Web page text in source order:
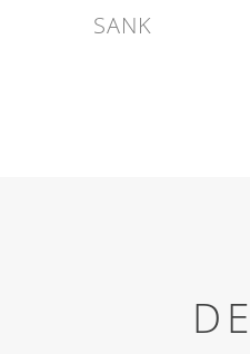
SANK